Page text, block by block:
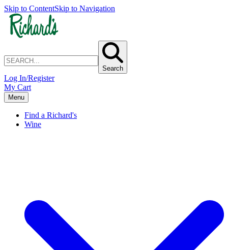
Skip to ContentSkip to Navigation
Search
Log In/Register
My Cart
Menu
Find a Richard's
Wine